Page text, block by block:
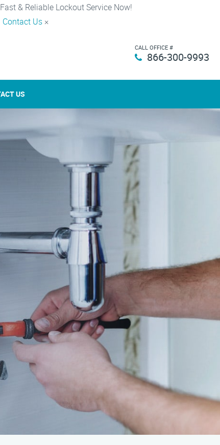
& Reliable Lockout Service Now!
Contact Us ×
CALL OFFICE #
866-300-9993
US